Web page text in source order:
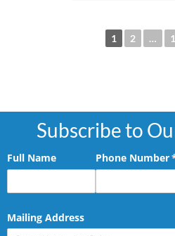
1 2 …
Subscribe to
Full Name Phone Number
Mailing Address